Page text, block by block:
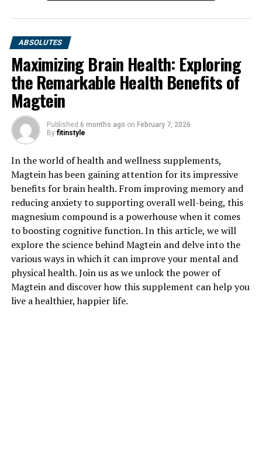
ABSOLUTES
Maximizing Brain Health: Exploring
the Remarkable Health Benefits of
Magtein
Published 6 months ago on February 7, 2026
By fitinstyle
In the world of health and wellness supplements,
Magtein has been gaining attention for its impressive
benefits for brain health. From improving memory and
reducing anxiety to supporting overall well-being, this
magnesium compound is a powerhouse when it comes
to boosting cognitive function. In this article, we will
explore the science behind Magtein and delve into the
various ways in which it can improve your mental and
physical health. Join us as we unlock the power of
Magtein and discover how this supplement can help you
live a healthier, happier life.